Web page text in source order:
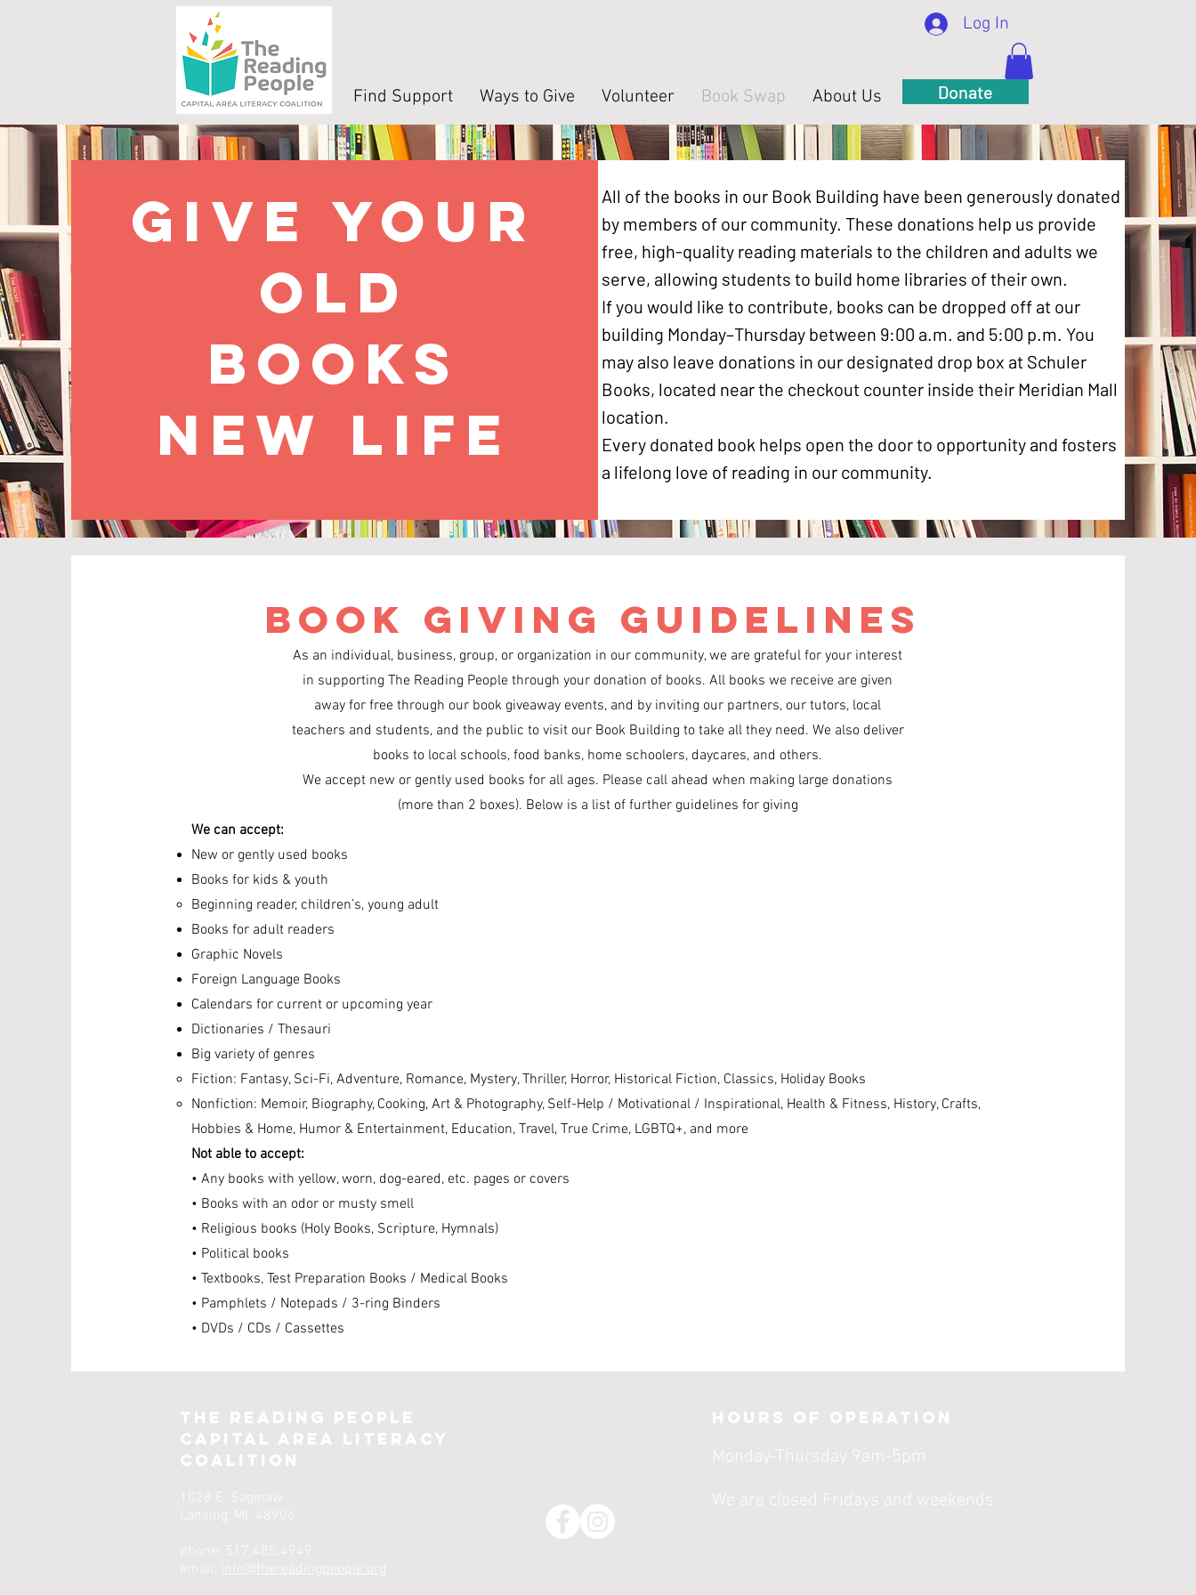
Log In
Find Support Ways to Give Volunteer Book Swap About Us Donate
Give your
old
books
new life
All of the books in our Book Building have been generously donated
by members of our community. These donations help us provide
free, high-quality reading materials to the children and adults we
serve, allowing students to build home libraries of their own.
If you would like to contribute, books can be dropped off at our
building Monday–Thursday between 9:00 a.m. and 5:00 p.m. You
may also leave donations in our designated drop box at Schuler
Books, located near the checkout counter inside their Meridian Mall
location.
Every donated book helps open the door to opportunity and fosters
a lifelong love of reading in our community.
Book Giving Guidelines
As an individual, business, group, or organization in our community, we are grateful for your interest
in supporting The Reading People through your donation of books. All books we receive are given
away for free through our book giveaway events, and by inviting our partners, our tutors, local
teachers and students, and the public to visit our Book Building to take all they need. We also deliver
books to local schools, food banks, home schoolers, daycares, and others.
We accept new or gently used books for all ages. Please call ahead when making large donations
(more than 2 boxes). Below is a list of further guidelines for giving
We can accept:
New or gently used books
Books for kids & youth
Beginning reader, children’s, young adult
Books for adult readers
Graphic Novels
Foreign Language Books
Calendars for current or upcoming year
Dictionaries / Thesauri
Big variety of genres
Fiction: Fantasy, Sci-Fi, Adventure, Romance, Mystery, Thriller, Horror, Historical Fiction, Classics, Holiday Books
Nonfiction: Memoir, Biography, Cooking, Art & Photography, Self-Help / Motivational / Inspirational, Health & Fitness, History, Crafts,
Hobbies & Home, Humor & Entertainment, Education, Travel, True Crime, LGBTQ+, and more
Not able to accept:
• Any books with yellow, worn, dog-eared, etc. pages or covers
• Books with an odor or musty smell
• Religious books (Holy Books, Scripture, Hymnals)
• Political books
• Textbooks, Test Preparation Books / Medical Books
• Pamphlets / Notepads / 3-ring Binders
• DVDs / CDs / Cassettes
The Reading People
Capital Area Literacy
Coalition
1028 E. Saginaw
Lansing, MI 48906
phone: 517.485.4949
info@thereadingpeople.org
Hours of operation
Monday-Thursday 9am-5pm
We are closed Fridays and weekends